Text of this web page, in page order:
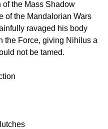
of the Mass Shadow
of the Mandalorian Wars
ravaged his body
the Force, giving Nihilus a
not be tamed.